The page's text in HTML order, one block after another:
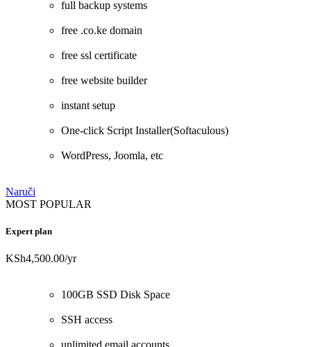
full backup systems
free .co.ke domain
free ssl certificate
free website builder
instant setup
One-click Script Installer(Softaculous)
WordPress, Joomla, etc
Naruči
MOST POPULAR
Expert plan
KSh4,500.00/yr
100GB SSD Disk Space
SSH access
unlimited email accounts